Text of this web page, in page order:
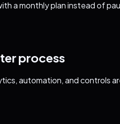
a monthly plan instead of
process
automation, and controls